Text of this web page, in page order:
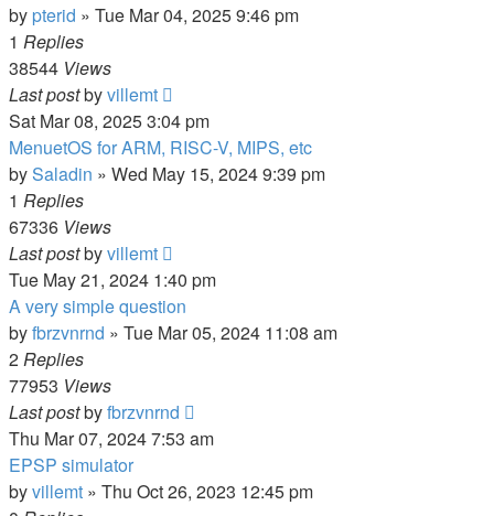
by pterid » Tue Mar 04, 2025 9:46 pm
1 Replies
38544 Views
Last postbyvillemt
Sat Mar 08, 2025 3:04 pm
MenuetOS for ARM, RISC-V, MIPS, etc
bySaladin » Wed May 15, 2024 9:39 pm
1 Replies
67336 Views
Last postbyvillemt
Tue May 21, 2024 1:40 pm
A very simple question
byfbrzvnrnd » Tue Mar 05, 2024 11:08 am
2Replies
77953 Views
Last postbyfbrzvnrnd
Thu Mar 07, 2024 7:53 am
EPSP simulator
byvillemt » Thu Oct 26, 2023 12:45 pm